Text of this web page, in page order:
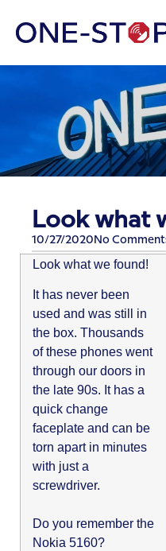
Look what
10/27/2020 No
Look what we found!
It has never been
used and was still in
the box. Thousands
of these phones went
through our doors in
the late 90s. It has a
quick change
faceplate and can be
torn apart in minutes
with just a
screwdriver.
Do you remember the
Nokia 5160?